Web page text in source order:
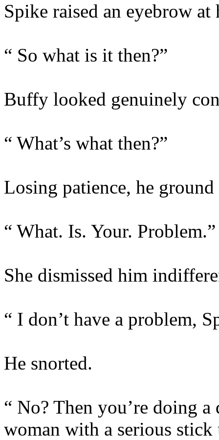
Spike raised an eyebrow at
“ So what is it then?”
Buffy looked genuinely
“ What’s what then?”
Losing patience, he
“ What. Is. Your. Problem.”
She dismissed him
“ I don’t have a problem,
He snorted.
“ No? Then you’re doing
woman with a serious stick